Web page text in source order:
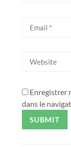
Enregistrer
dans le